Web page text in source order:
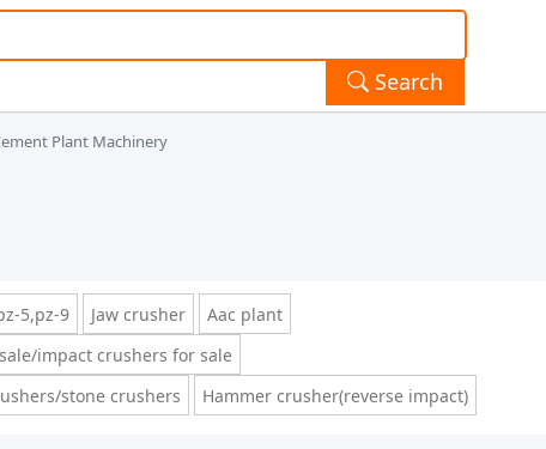
Search
Plant Machinery
5,pz-9 Jaw crusher
Aac plant
impact crushers for sale
stone crushers
Hammer crusher(reverse impact)